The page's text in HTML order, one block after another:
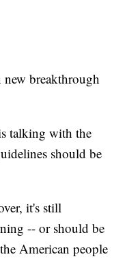
new breakthrough
talking with the
should be
it's still
-- or should be
American people